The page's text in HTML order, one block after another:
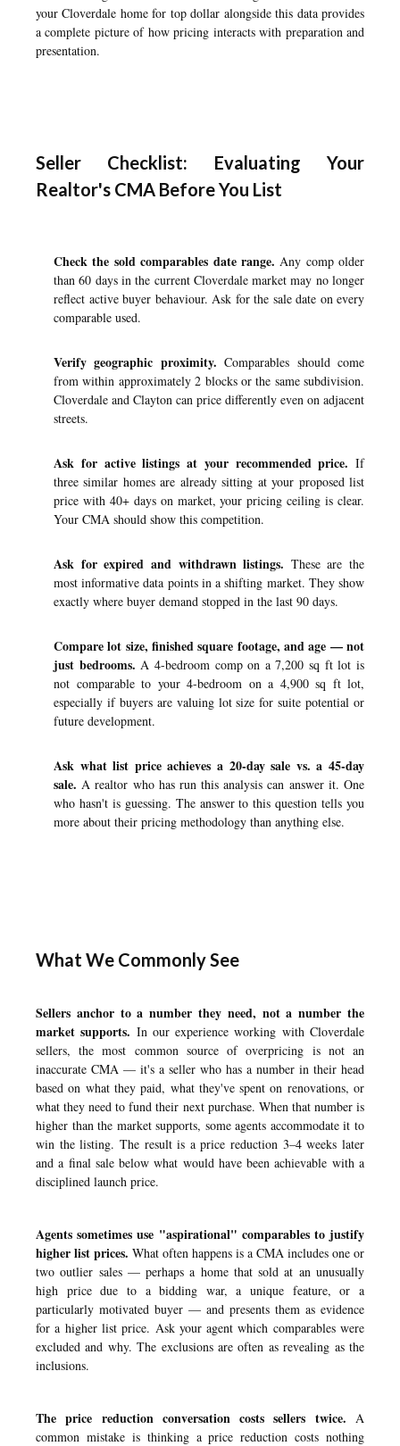
your Cloverdale home for top dollar alongside this data provides
a complete picture of how pricing interacts with preparation and
presentation.
Seller Checklist: Evaluating Your
Realtor's CMA Before You List
Check the sold comparables date range. Any comp older
than 60 days in the current Cloverdale market may no longer
reflect active buyer behaviour. Ask for the sale date on every
comparable used.
Verify geographic proximity. Comparables should come
from within approximately 2 blocks or the same subdivision.
Cloverdale and Clayton can price differently even on adjacent
streets.
Ask for active listings at your recommended price. If
three similar homes are already sitting at your proposed list
price with 40+ days on market, your pricing ceiling is clear.
Your CMA should show this competition.
Ask for expired and withdrawn listings. These are the
most informative data points in a shifting market. They show
exactly where buyer demand stopped in the last 90 days.
Compare lot size, finished square footage, and age — not
just bedrooms. A 4-bedroom comp on a 7,200 sq ft lot is
not comparable to your 4-bedroom on a 4,900 sq ft lot,
especially if buyers are valuing lot size for suite potential or
future development.
Ask what list price achieves a 20-day sale vs. a 45-day
sale. A realtor who has run this analysis can answer it. One
who hasn't is guessing. The answer to this question tells you
more about their pricing methodology than anything else.
What We Commonly See
Sellers anchor to a number they need, not a number the
market supports. In our experience working with Cloverdale
sellers, the most common source of overpricing is not an
inaccurate CMA — it's a seller who has a number in their head
based on what they paid, what they've spent on renovations, or
what they need to fund their next purchase. When that number is
higher than the market supports, some agents accommodate it to
win the listing. The result is a price reduction 3–4 weeks later
and a final sale below what would have been achievable with a
disciplined launch price.
Agents sometimes use "aspirational" comparables to justify
higher list prices. What often happens is a CMA includes one or
two outlier sales — perhaps a home that sold at an unusually
high price due to a bidding war, a unique feature, or a
particularly motivated buyer — and presents them as evidence
for a higher list price. Ask your agent which comparables were
excluded and why. The exclusions are often as revealing as the
inclusions.
The price reduction conversation costs sellers twice. A
common mistake is thinking a price reduction costs nothing